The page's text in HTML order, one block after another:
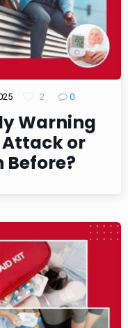
2 0
Warning
Attack or
Before?